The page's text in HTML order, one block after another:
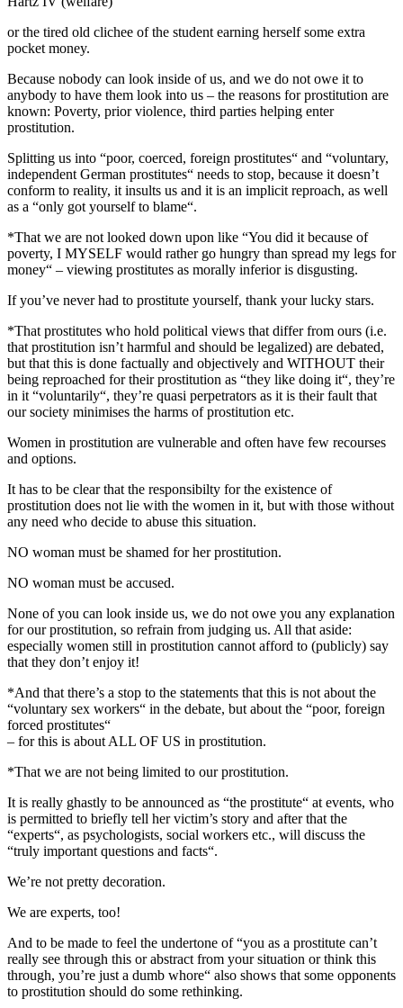
or the tired old clichee of the student earning herself some extra
pocket money.
Because nobody can look inside of us, and we do not owe it to
anybody to have them look into us – the reasons for prostitution are
known: Poverty, prior violence, third parties helping enter
prostitution.
Splitting us into “poor, coerced, foreign prostitutes“ and “voluntary,
independent German prostitutes“ needs to stop, because it doesn’t
conform to reality, it insults us and it is an implicit reproach, as well
as a “only got yourself to blame“.
*That we are not looked down upon like “You did it because of
poverty, I MYSELF would rather go hungry than spread my legs for
money“ – viewing prostitutes as morally inferior is disgusting.
If you’ve never had to prostitute yourself, thank your lucky stars.
*That prostitutes who hold political views that differ from ours (i.e.
that prostitution isn’t harmful and should be legalized) are debated,
but that this is done factually and objectively and WITHOUT their
being reproached for their prostitution as “they like doing it“, they’re
in it “voluntarily“, they’re quasi perpetrators as it is their fault that
our society minimises the harms of prostitution etc.
Women in prostitution are vulnerable and often have few recourses
and options.
It has to be clear that the responsibilty for the existence of
prostitution does not lie with the women in it, but with those without
any need who decide to abuse this situation.
NO woman must be shamed for her prostitution.
NO woman must be accused.
None of you can look inside us, we do not owe you any explanation
for our prostitution, so refrain from judging us. All that aside:
especially women still in prostitution cannot afford to (publicly) say
that they don’t enjoy it!
*And that there’s a stop to the statements that this is not about the
“voluntary sex workers“ in the debate, but about the “poor, foreign
forced prostitutes“
– for this is about ALL OF US in prostitution.
*That we are not being limited to our prostitution.
It is really ghastly to be announced as “the prostitute“ at events, who
is permitted to briefly tell her victim’s story and after that the
“experts“, as psychologists, social workers etc., will discuss the
“truly important questions and facts“.
We’re not pretty decoration.
We are experts, too!
And to be made to feel the undertone of “you as a prostitute can’t
really see through this or abstract from your situation or think this
through, you’re just a dumb whore“ also shows that some opponents
to prostitution should do some rethinking.